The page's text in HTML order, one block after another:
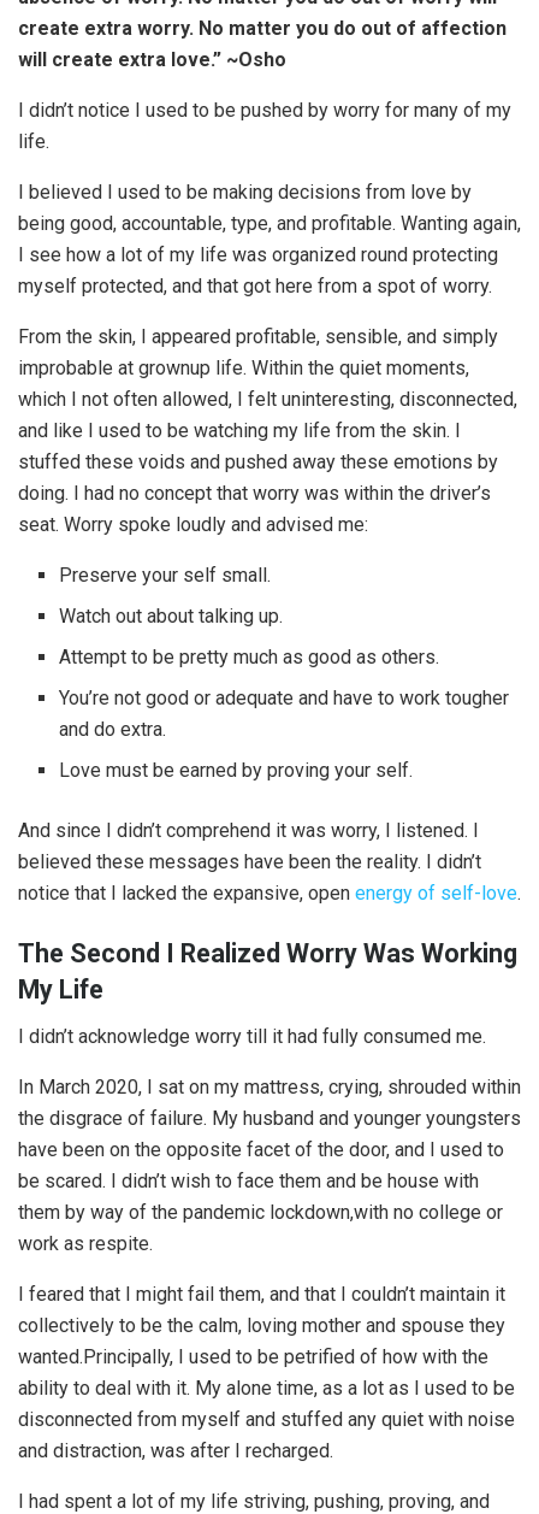
create extra worry. No matter you do out of affection
will create extra love.” ~Osho
I didn’t notice I used to be pushed by worry for many of my
life.
I believed I used to be making decisions from love by
being good, accountable, type, and profitable. Wanting again,
I see how a lot of my life was organized round protecting
myself protected, and that got here from a spot of worry.
From the skin, I appeared profitable, sensible, and simply
improbable at grownup life. Within the quiet moments,
which I not often allowed, I felt uninteresting, disconnected,
and like I used to be watching my life from the skin. I
stuffed these voids and pushed away these emotions by
doing. I had no concept that worry was within the driver’s
seat. Worry spoke loudly and advised me:
Preserve your self small.
Watch out about talking up.
Attempt to be pretty much as good as others.
You’re not good or adequate and have to work tougher
and do extra.
Love must be earned by proving your self.
And since I didn’t comprehend it was worry, I listened. I
believed these messages have been the reality. I didn’t
notice that I lacked the expansive, open energy of self-love.
The Second I Realized Worry Was Working
My Life
I didn’t acknowledge worry till it had fully consumed me.
In March 2020, I sat on my mattress, crying, shrouded within
the disgrace of failure. My husband and younger youngsters
have been on the opposite facet of the door, and I used to
be scared. I didn’t wish to face them and be house with
them by way of the pandemic lockdown,with no college or
work as respite.
I feared that I might fail them, and that I couldn’t maintain it
collectively to be the calm, loving mother and spouse they
wanted.Principally, I used to be petrified of how with the
ability to deal with it. My alone time, as a lot as I used to be
disconnected from myself and stuffed any quiet with noise
and distraction, was after I recharged.
I had spent a lot of my life striving, pushing, proving, and